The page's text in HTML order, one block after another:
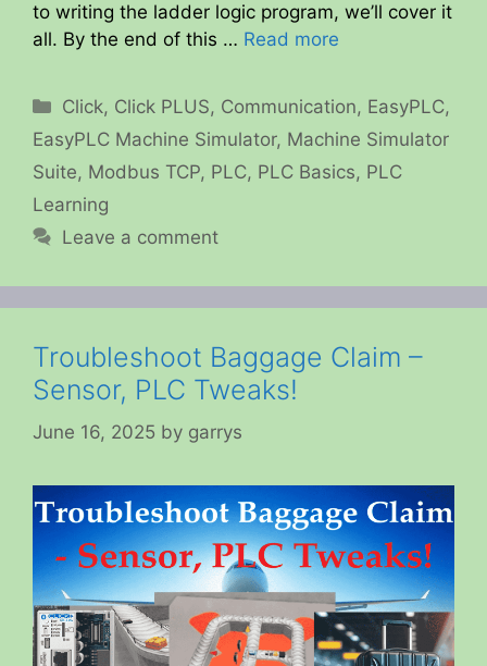
to writing the ladder logic program, we’ll cover it
all. By the end of this … Read more
Categories
Click, Click PLUS, Communication, EasyPLC,
EasyPLC Machine Simulator, Machine Simulator
Suite, Modbus TCP, PLC, PLC Basics, PLC
Learning
Leave a comment
Troubleshoot Baggage Claim –
Sensor, PLC Tweaks!
June 16, 2025 by garrys